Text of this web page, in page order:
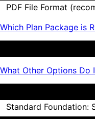
PDF File Format
Which Plan Package is
What Other Options Do
Standard Foundation: